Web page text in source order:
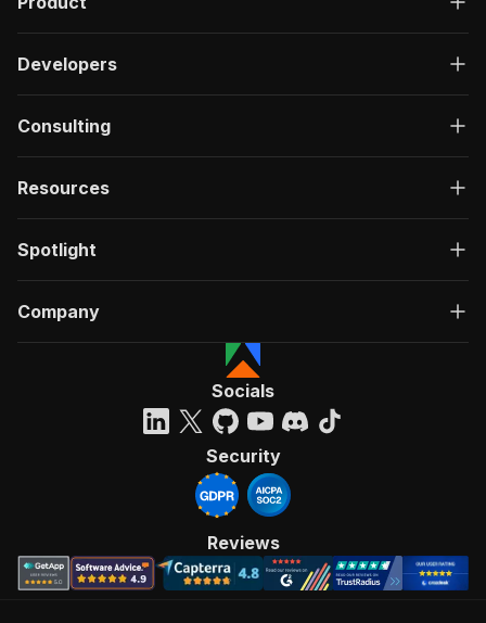
Developers
Consulting
Resources
Spotlight
Company
Socials
Security
Reviews